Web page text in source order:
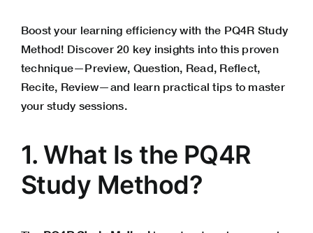
Boost your learning efficiency with the PQ4R Study
Method! Discover 20 key insights into this proven
technique—Preview, Question, Read, Reflect,
Recite, Review—and learn practical tips to master
your study sessions.
1. What Is the PQ4R
Study Method?